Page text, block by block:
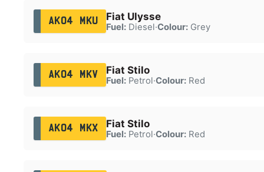
AK04 MKU Fiat Ulysse
Fuel:Diesel·Colour:Grey
AK04 MKV Fiat Stilo
Fuel:Petrol·Colour:Red
AK04 MKX Fiat Stilo
Fuel:Petrol·Colour:Red